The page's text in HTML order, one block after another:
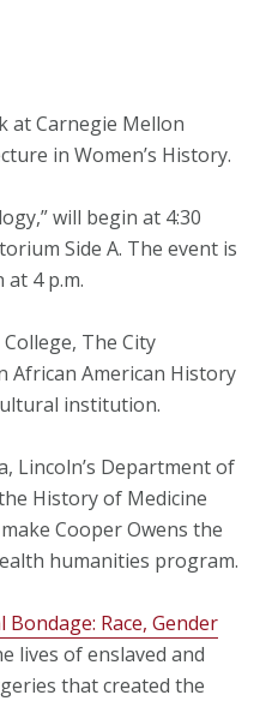
at Carnegie Mellon
in Women’s History.
will begin at 4:30
Side A. The event is
4 p.m.
The City
African American History
institution.
Lincoln’s Department of
History of Medicine
Cooper Owens the
humanities program.
Bondage: Race, Gender
lives of enslaved and
that created the